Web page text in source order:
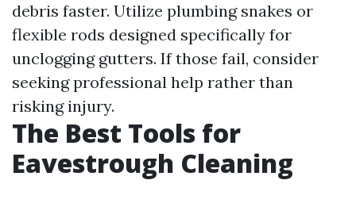
debris faster. Utilize plumbing snakes or
flexible rods designed specifically for
unclogging gutters. If those fail, consider
seeking professional help rather than
risking injury.
The Best Tools for
Eavestrough Cleaning